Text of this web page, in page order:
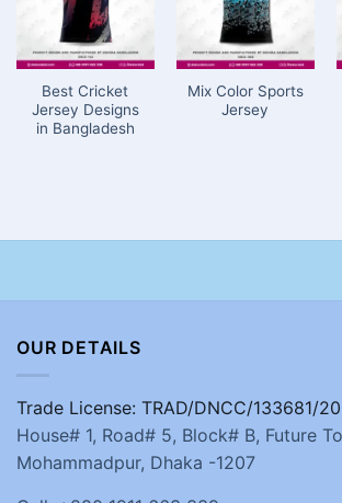
Best Cricket
Jersey Designs
in Bangladesh
Mix Color Sports
Jersey
OUR DETAILS
Trade License: TRAD/DNCC/133681/
House# 1, Road# 5, Block# B, Future
Mohammadpur, Dhaka -1207